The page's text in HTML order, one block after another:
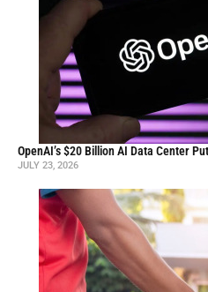
OpenAI’s $20 Billion AI Data Center
JULY 23, 2026